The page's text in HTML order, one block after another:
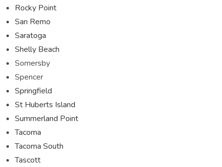
Rocky Point
San Remo
Saratoga
Shelly Beach
Somersby
Spencer
Springfield
St Huberts Island
Summerland Point
Tacoma
Tacoma South
Tascott